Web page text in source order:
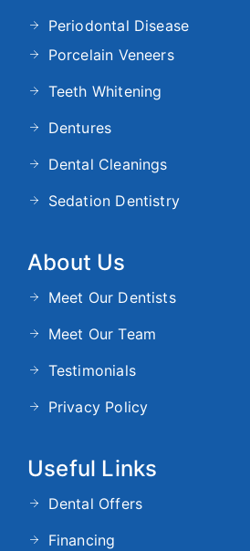
Periodontal Disease
Porcelain Veneers
Teeth Whitening
Dentures
Dental Cleanings
Sedation Dentistry
About Us
Meet Our Dentists
Meet Our Team
Testimonials
Privacy Policy
Useful Links
Dental Offers
Financing